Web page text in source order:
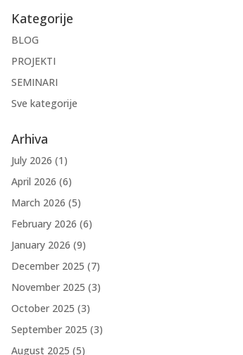
Kategorije
BLOG
PROJEKTI
SEMINARI
Sve kategorije
Arhiva
July 2026 (1)
April 2026 (6)
March 2026 (5)
February 2026 (6)
January 2026 (9)
December 2025 (7)
November 2025 (3)
October 2025 (3)
September 2025 (3)
August 2025 (5)